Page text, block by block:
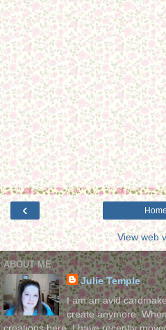
‹ Home
View web
ABOUT ME
Julie Temple
I am an avid
create anymore.
creations here. I have recently